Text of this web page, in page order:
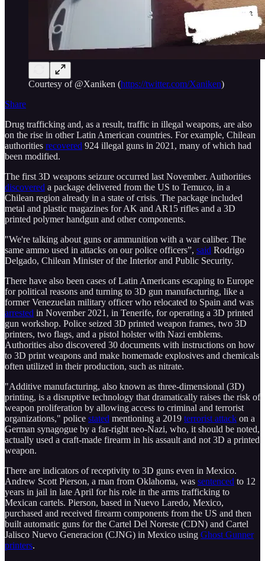
Courtesy of @Xaniken (https://twitter.com/Xaniken)
Share
Drug trafficking and, as a result, traffic in illegal weapons, are also
on the rise in other Latin American countries. For example, Chilean
authorities recovered 924 illegal guns in 2021, many of which had
been modified.
The first 3D weapons seizure occurred last November. Authorities
discovered a package delivered from the US to Temuco, in a
Chilean region already in a state of crisis. The package included
metal and plastic magazines for AK and AR15 rifles and a 3D
printed polymer handgun and other components.
"We're talking about guns or ammunition with a war caliber. The
same ammo used in attacks on our police officers”, said Rodrigo
Delgado, Chilean Minister of the Interior and Public Security.
There have also been cases of Latin Americans escaping to Europe
for political reasons and turning to 3D gun manufacturing, like a
former Venezuelan military officer who relocated to Spain and was
arrested in November 2021, in Tenerife, for operating a 3D printed
gun workshop. Police seized 3D printed weapon frames, two 3D
printers, two flags, and a pistol holster with Nazi emblems.
Authorities also discovered 30 documents with instructions on how
to 3D print weapons and make homemade explosives and chemicals
often utilized in their production, such as nitrate.
"Additive manufacturing, also known as three-dimensional (3D)
printing, is a disruptive technology that dramatically raises the risk of
weapon proliferation by allowing access to criminal and terrorist
organizations," police stated mentioning a 2019 terrorist attack on a
German synagogue by a far-right neo-Nazi, who, it should be noted,
actually used a craft-made firearm in his assault and not 3D a printed
weapon.
There are indicators of receptivity to 3D guns even in Mexico.
Andrew Scott Pierson, a man from Oklahoma, was sentenced to 12
years in jail in late April for his role in the arms trafficking to
Mexican cartels. Pierson, based in Nuevo Laredo, Mexico,
purchased and received firearm components from the US and then
built automatic guns for the Cartel Del Noreste (CDN) and Cartel
Jalisco Nuevo Generacion (CJNG) in Mexico using Ghost Gunner
printers.